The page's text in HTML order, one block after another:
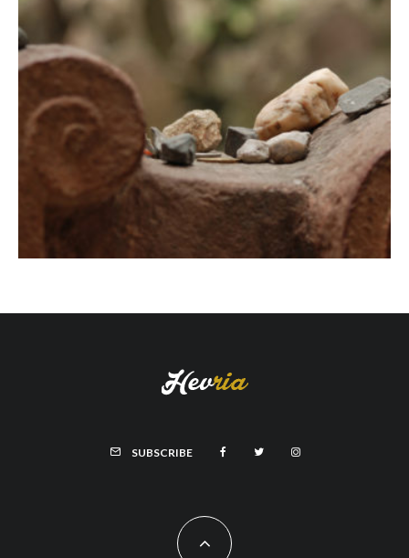
SUBSCRIBE